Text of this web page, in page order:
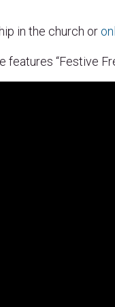
in the church or
features “Festive